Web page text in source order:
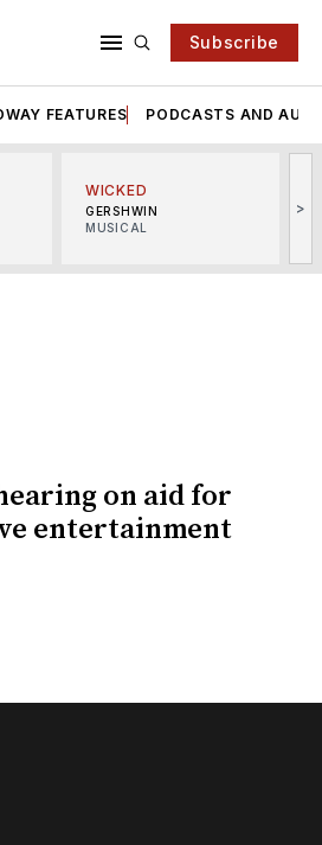
Subscribe
FEATURES PODCASTS AND
WICKED
GERSHWIN
MUSICAL
>
on aid for
entertainment